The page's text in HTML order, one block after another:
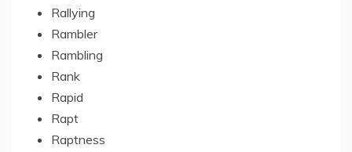
Rallying
Rambler
Rambling
Rank
Rapid
Rapt
Raptness